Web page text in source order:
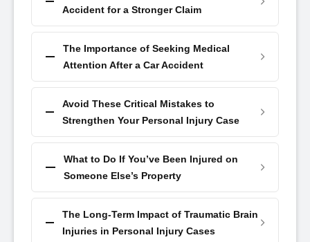
Accident for a Stronger Claim
The Importance of Seeking Medical
Attention After a Car Accident
Avoid These Critical Mistakes to
Strengthen Your Personal Injury Case
What to Do If You’ve Been Injured on
Someone Else’s Property
The Long-Term Impact of Traumatic Brain
Injuries in Personal Injury Cases